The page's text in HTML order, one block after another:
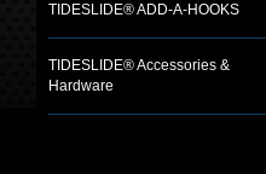
TIDESLIDE® ADD-A-HOOKS
TIDESLIDE® Accessories &
Hardware